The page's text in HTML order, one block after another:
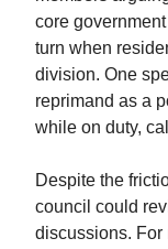
core
turn when
division. One
reprimand as a
while on duty,
Despite the
council could
discussions. For